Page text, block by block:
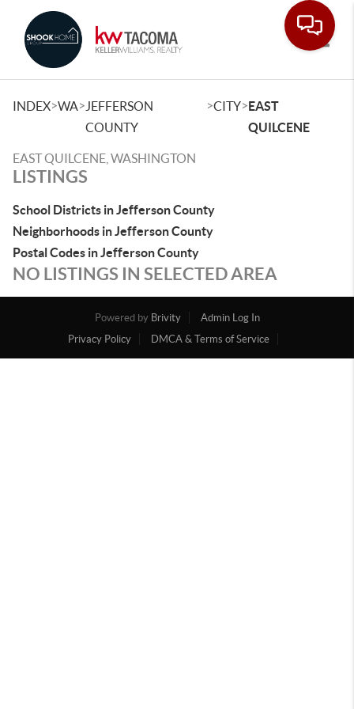
INDEX>WA> JEFFERSON
COUNTY
>CITY>EAST
QUILCENE
EAST QUILCENE, WASHINGTON
LISTINGS
School Districts in Jefferson County
Neighborhoods in Jefferson County
Postal Codes in Jefferson County
NO LISTINGS IN SELECTED AREA
Powered by Brivity
Admin Log In
Privacy Policy
DMCA & Terms of Service